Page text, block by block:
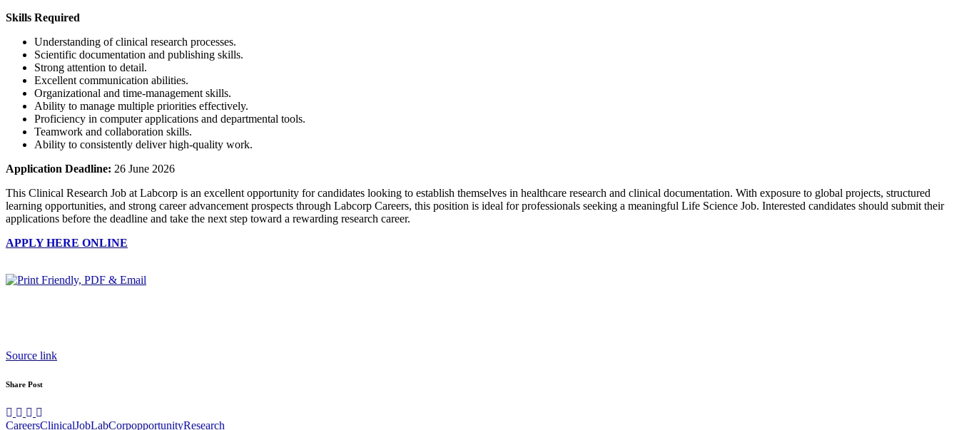
Skills Required
Understanding of clinical research processes.
Scientific documentation and publishing skills.
Strong attention to detail.
Excellent communication abilities.
Organizational and time-management skills.
Ability to manage multiple priorities effectively.
Proficiency in computer applications and departmental tools.
Teamwork and collaboration skills.
Ability to consistently deliver high-quality work.
Application Deadline: 26 June 2026
This Clinical Research Job at Labcorp is an excellent opportunity for candidates looking to establish themselves in healthcare research and clinical documentation. With exposure to global projects, structured
learning opportunities, and strong career advancement prospects through Labcorp Careers, this position is ideal for professionals seeking a meaningful Life Science Job. Interested candidates should submit their
applications before the deadline and take the next step toward a rewarding research career.
APPLY HERE ONLINE
Source link
Share Post
CareersClinicalJobLabCorpopportunityResearch